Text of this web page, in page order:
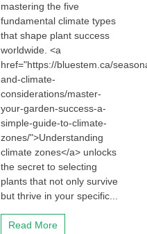
mastering the five
fundamental climate types
that shape plant success
worldwide. <a
href="https://bluestem.ca/
and-climate-
considerations/master-
your-garden-success-a-
simple-guide-to-climate-
zones/">Understanding
climate zones</a> unlocks
the secret to selecting
plants that not only survive
but thrive in your specific...
Read More